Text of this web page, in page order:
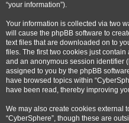
“your information”).
Your information is collected via two
will cause the phpBB software to
text files that are downloaded on to
files. The first two cookies just
and an anonymous session identifier
assigned to you by the phpBB
have browsed topics within
have been read, thereby improving
We may also create cookies external
“CyberSphere”, though these are